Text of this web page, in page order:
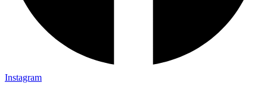
Instagram